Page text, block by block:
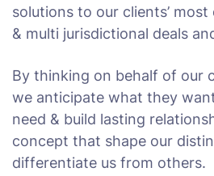
solutions to our clients’
& multi jurisdictional deals
By thinking on behalf of our
we anticipate what they
need & build lasting
concept that shape our
differentiate us from others.